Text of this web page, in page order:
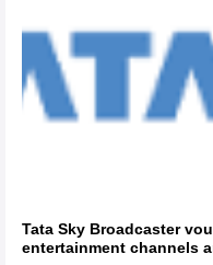
Tata Sky Broadcaster
entertainment channels